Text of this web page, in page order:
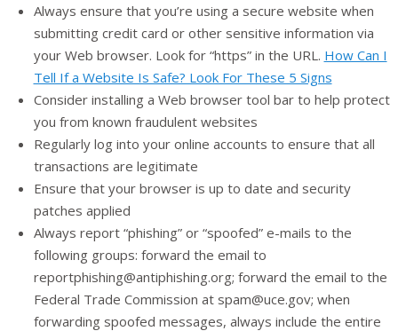
Always ensure that you’re using a secure website when
submitting credit card or other sensitive information via
your Web browser. Look for “https” in the URL. How Can I
Tell If a Website Is Safe? Look For These 5 Signs
Consider installing a Web browser tool bar to help protect
you from known fraudulent websites
Regularly log into your online accounts to ensure that all
transactions are legitimate
Ensure that your browser is up to date and security
patches applied
Always report “phishing” or “spoofed” e-mails to the
following groups: forward the email to
reportphishing@antiphishing.org; forward the email to the
Federal Trade Commission at spam@uce.gov; when
forwarding spoofed messages, always include the entire